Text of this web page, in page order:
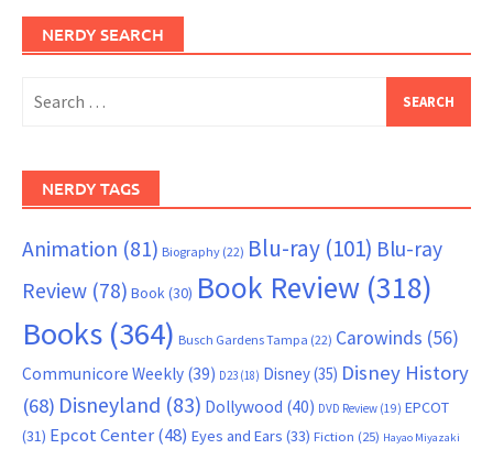
NERDY SEARCH
for:
NERDY TAGS
Animation (81) Biography (22) Blu-ray (101) Blu-ray
Review (78) Book(30) Book Review (318)
Books (364) Busch Gardens Tampa (22) Carowinds (56)
Communicore Weekly (39) D23 (18) Disney(35) Disney History
(68) Disneyland (83) Dollywood (40) DVD Review (19) EPCOT
(31) Epcot Center(48) Eyes and Ears (33) Fiction (25) Hayao Miyazaki